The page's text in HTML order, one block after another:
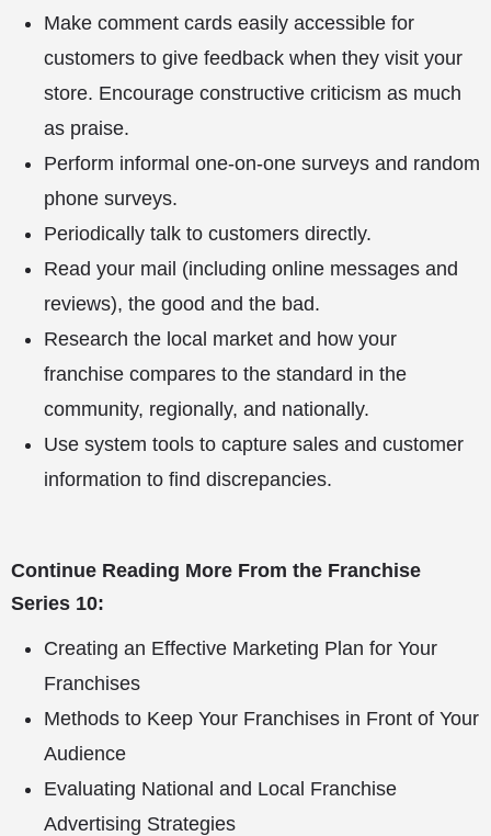
Make comment cards easily accessible for
customers to give feedback when they visit your
store. Encourage constructive criticism as much
as praise.
Perform informal one-on-one surveys and random
phone surveys.
Periodically talk to customers directly.
Read your mail (including online messages and
reviews), the good and the bad.
Research the local market and how your
franchise compares to the standard in the
community, regionally, and nationally.
Use system tools to capture sales and customer
information to find discrepancies.
Continue Reading More From the Franchise
Series 10:
Creating an Effective Marketing Plan for Your
Franchises
Methods to Keep Your Franchises in Front of Your
Audience
Evaluating National and Local Franchise
Advertising Strategies